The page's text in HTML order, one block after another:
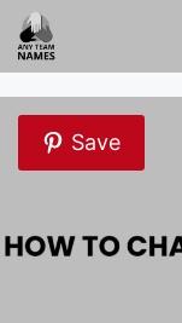
Skip
to
content
Save